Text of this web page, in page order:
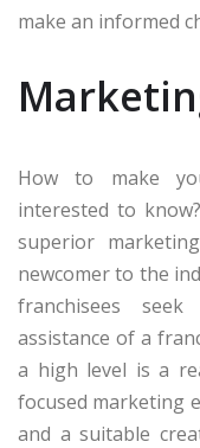
make an informed
How to make
interested to
superior
newcomer to the
franchisees
assistance of a
a high level is a
focused marketing
and a suitable